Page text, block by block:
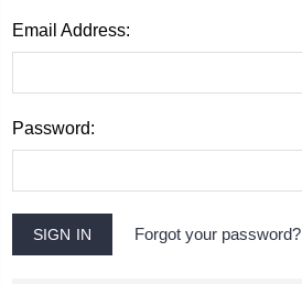
Email Address:
Password:
Forgot your password?